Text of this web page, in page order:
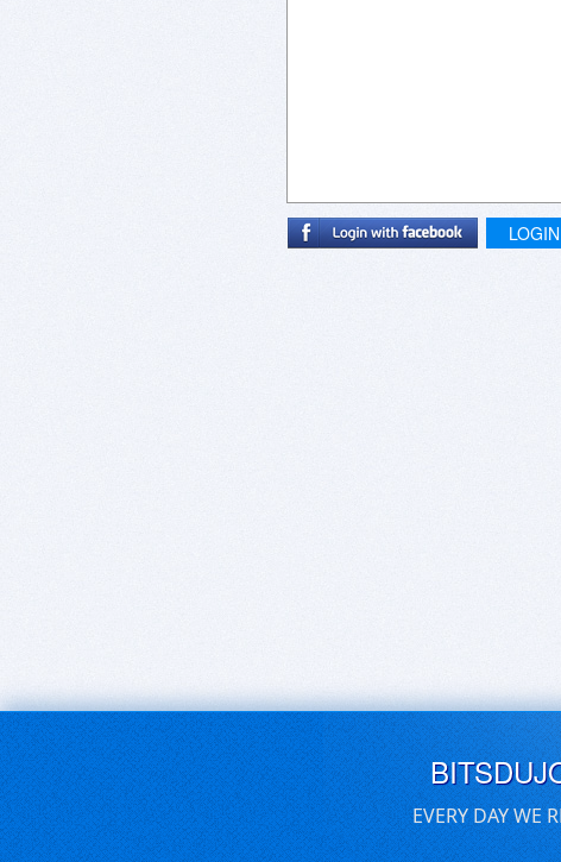
LOGIN
EVERY DAY WE